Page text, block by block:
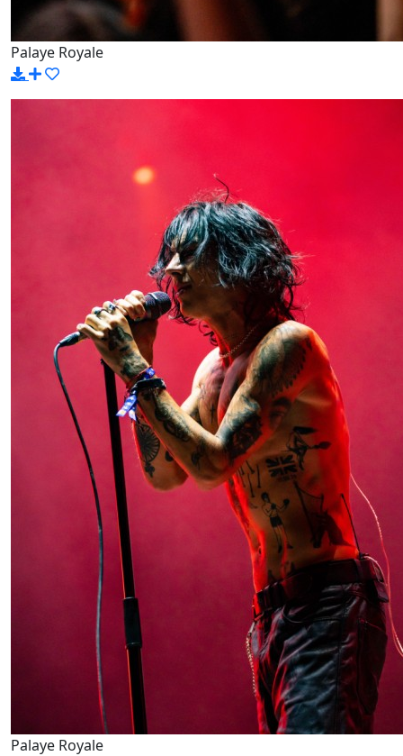
Palaye Royale
Palaye Royale